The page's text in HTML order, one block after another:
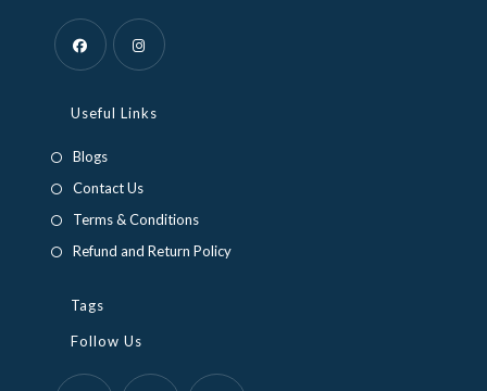
new
tab
in
tab
Useful Links
Blogs
Contact Us
Terms & Conditions
Refund and Return Policy
Tags
Follow Us